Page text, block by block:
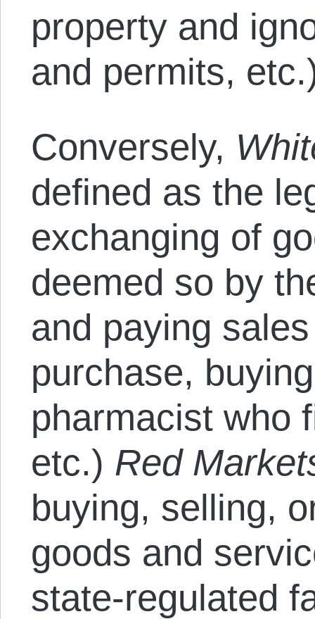
property and
and permits,
Conversely,
defined as the
exchanging of
deemed so by
and paying
purchase,
pharmacist who
etc.) Red
buying, selling,
goods and
state-regulated